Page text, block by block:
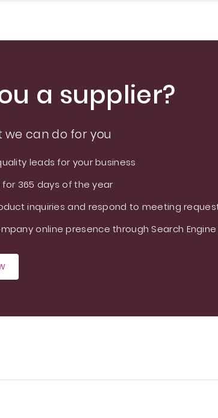
a supplier?
we can do for you
leads for your business
for 365 days of the year
inquiries and respond to meeting
online presence through Search